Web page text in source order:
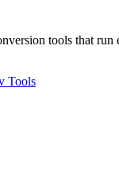
tools that
Tools